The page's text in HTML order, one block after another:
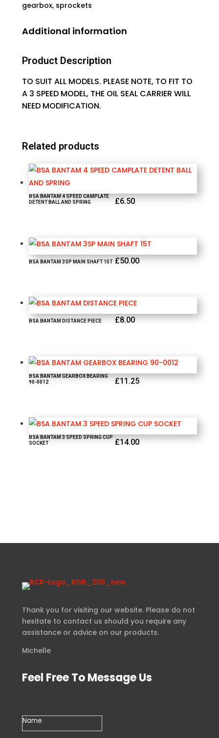
gearbox, sprockets
Additional information
Product Description
TO SUIT ALL MODELS. PLEASE NOTE, TO FIT TO
A 3 SPEED MODEL, THE OIL SEAL CARRIER WILL
NEED MODIFICATION.
Related products
BSA BANTAM 4 SPEED CAMPLATE
DETENT BALL AND SPRING
£6.50
BSA BANTAM 3SP MAIN SHAFT 15T £50.00
BSA BANTAM DISTANCE PIECE £8.00
BSA BANTAM GEARBOX BEARING
90-0012
£11.25
BSA BANTAM 3 SPEED SPRING CUP
SOCKET
£14.00
Thank you for visiting our website. Please do not
hesitate to contact us should you require any
assistance or advice on our products.
Michelle
Feel Free To Message Us